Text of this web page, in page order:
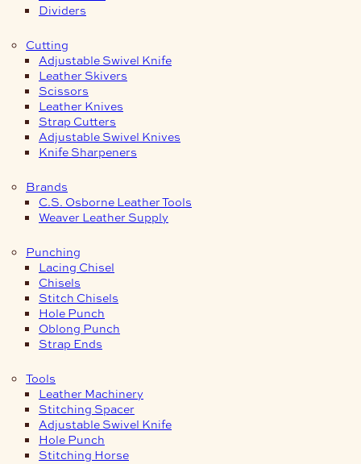
Dividers
Cutting
Adjustable Swivel Knife
Leather Skivers
Scissors
Leather Knives
Strap Cutters
Adjustable Swivel Knives
Knife Sharpeners
Brands
C.S. Osborne Leather Tools
Weaver Leather Supply
Punching
Lacing Chisel
Chisels
Stitch Chisels
Hole Punch
Oblong Punch
Strap Ends
Tools
Leather Machinery
Stitching Spacer
Adjustable Swivel Knife
Hole Punch
Stitching Horse